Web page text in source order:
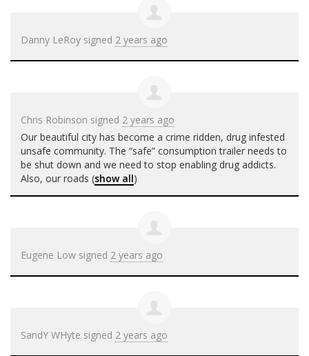
Danny LeRoy signed 2 years ago
Chris Robinson signed 2 years ago
Our beautiful city has become a crime ridden, drug infested
unsafe community. The “safe” consumption trailer needs to
be shut down and we need to stop enabling drug addicts.
Also, our roads (show all)
Eugene Low signed 2 years ago
SandY WHyte signed 2 years ago